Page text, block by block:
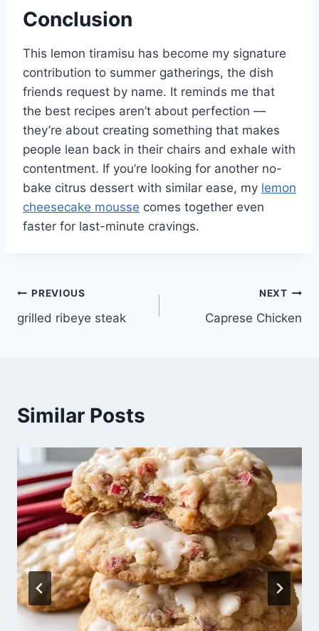
Conclusion
This lemon tiramisu has become my signature
contribution to summer gatherings, the dish
friends request by name. It reminds me that
the best recipes aren’t about perfection —
they’re about creating something that makes
people lean back in their chairs and exhale with
contentment. If you’re looking for another no-
bake citrus dessert with similar ease, my lemon
cheesecake mousse comes together even
faster for last-minute cravings.
Post
navigation
PREVIOUS
grilled ribeye steak
NEXT
Caprese Chicken
Similar Posts